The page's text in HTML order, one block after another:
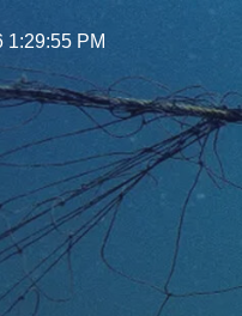
1:29:56 PM